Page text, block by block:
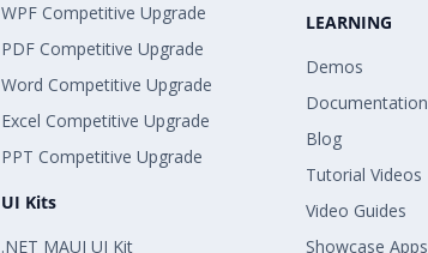
WPF Competitive Upgrade
PDF Competitive Upgrade
Word Competitive Upgrade
Excel Competitive Upgrade
PPT Competitive Upgrade
UI Kits
.NET MAUI UI Kit
LEARNING
Demos
Documentation
Blog
Tutorial Videos
Video Guides
Showcase Apps